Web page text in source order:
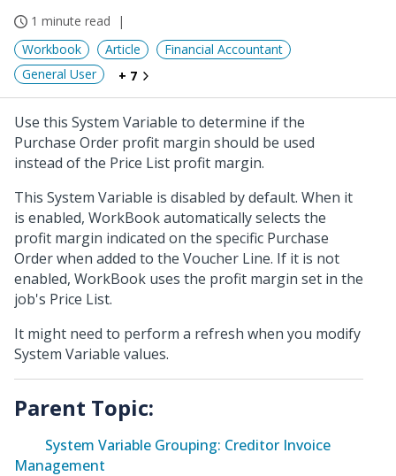
1 minute read
Workbook
Article
Financial Accountant
General User
+ 7
Use this System Variable to determine if the
Purchase Order profit margin should be used
instead of the Price List profit margin.
This System Variable is disabled by default. When it
is enabled, WorkBook automatically selects the
profit margin indicated on the specific Purchase
Order when added to the Voucher Line. If it is not
enabled, WorkBook uses the profit margin set in the
job's Price List.
It might need to perform a refresh when you modify
System Variable values.
Parent Topic:
System Variable Grouping: Creditor Invoice
Management